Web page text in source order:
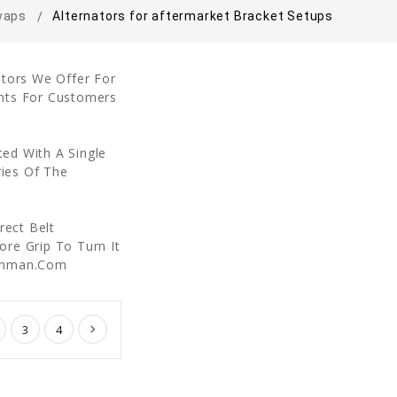
Alternators for aftermarket Bracket Setups
We Offer For
For Customers
With A Single
Of The
Belt
Grip To Turn It
3 4